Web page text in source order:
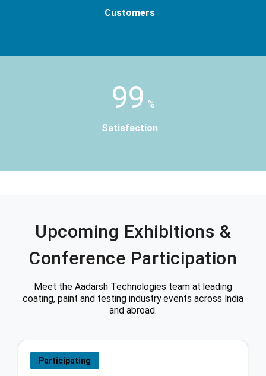
Customers
99 %
Satisfaction
Upcoming Exhibitions &
Conference Participation
Meet the Aadarsh Technologies team at leading
coating, paint and testing industry events across India
and abroad.
Participating